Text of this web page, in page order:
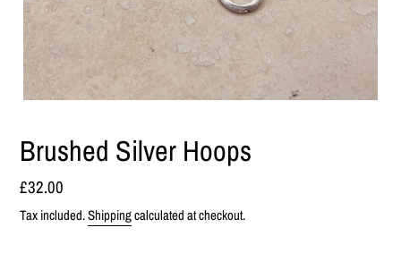
Brushed Silver Hoops
Regular
price
£32.00
Tax included.Shippingcalculated at checkout.